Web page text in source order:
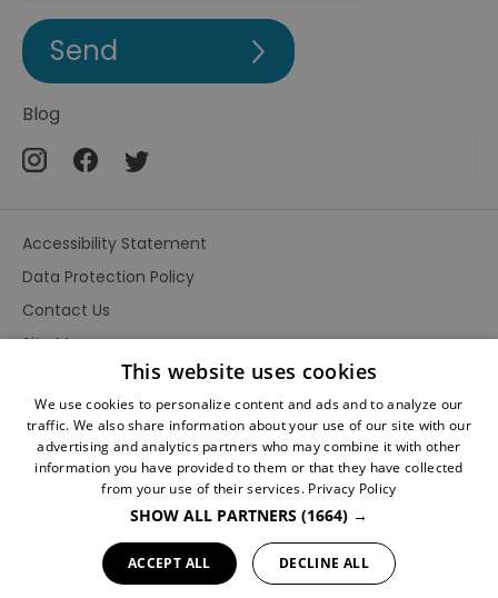
Blog
Accessibility Statement
Data Protection Policy
Contact Us
Site Map
Terms and Conditions
Powered By
This website uses cookies
We use cookies to personalize content and ads and to analyze our
traffic. We also share information about your use of our site with our
advertising and analytics partners who may combine it with other
information you have provided to them or that they have collected
from your use of their services. Privacy Policy
SHOW ALL PARTNERS (1664) →
ACCEPT ALL DECLINE ALL